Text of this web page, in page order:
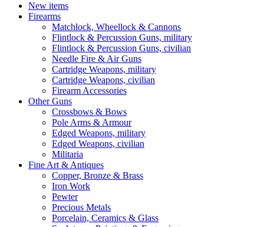
New items
Firearms
Matchlock, Wheellock & Cannons
Flintlock & Percussion Guns, military
Flintlock & Percussion Guns, civilian
Needle Fire & Air Guns
Cartridge Weapons, military
Cartridge Weapons, civilian
Firearm Accessories
Other Guns
Crossbows & Bows
Pole Arms & Armour
Edged Weapons, military
Edged Weapons, civilian
Militaria
Fine Art & Antiques
Copper, Bronze & Brass
Iron Work
Pewter
Precious Metals
Porcelain, Ceramics & Glass